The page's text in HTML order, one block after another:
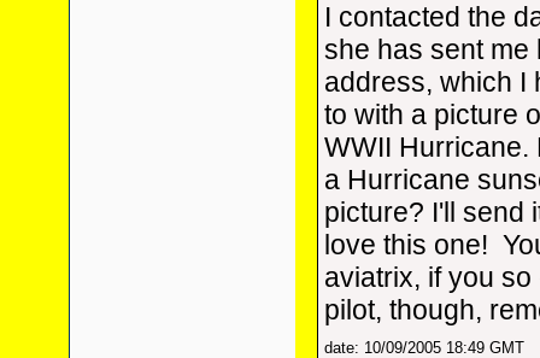
I contacted the
she has sent me
address, which I
to with a picture
WWII Hurricane.
a Hurricane
picture? I'll send
love this one!
aviatrix, if you
pilot, though,
date: 10/09/2005 18:49 GMT